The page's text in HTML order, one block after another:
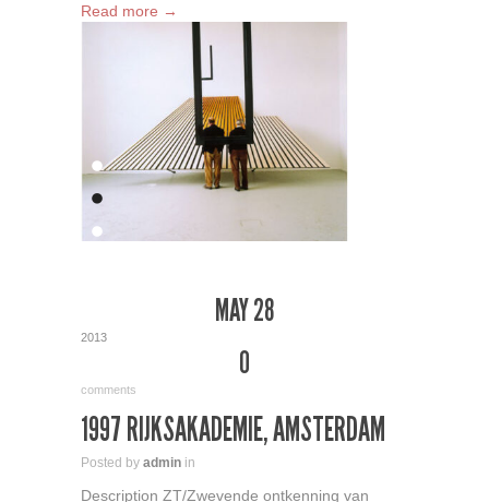
Read more →
MAY 28
2013
0
comments
1997 RIJKSAKADEMIE, AMSTERDAM
Posted by admin in
Description ZT/Zwevende ontkenning van